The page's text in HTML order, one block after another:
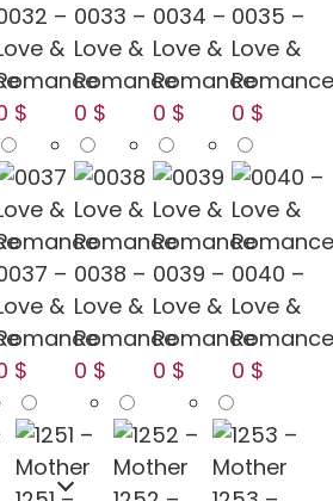
–
&
$
0033 –
Love &
Romance
0 $
0034 –
Love &
Romance
0 $
0035 –
Love &
Romance
0 $
–
&
$
0038 –
Love &
Romance
0 $
0039 –
Love &
Romance
0 $
0040 –
Love &
Romance
0 $